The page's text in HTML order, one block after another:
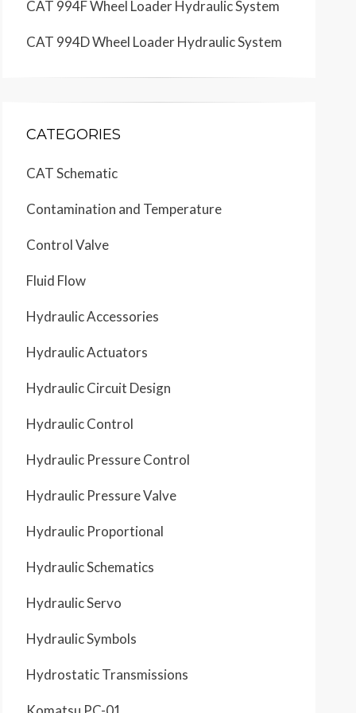
CAT 994F Wheel Loader Hydraulic System
CAT 994D Wheel Loader Hydraulic System
CATEGORIES
CAT Schematic
Contamination and Temperature
Control Valve
Fluid Flow
Hydraulic Accessories
Hydraulic Actuators
Hydraulic Circuit Design
Hydraulic Control
Hydraulic Pressure Control
Hydraulic Pressure Valve
Hydraulic Proportional
Hydraulic Schematics
Hydraulic Servo
Hydraulic Symbols
Hydrostatic Transmissions